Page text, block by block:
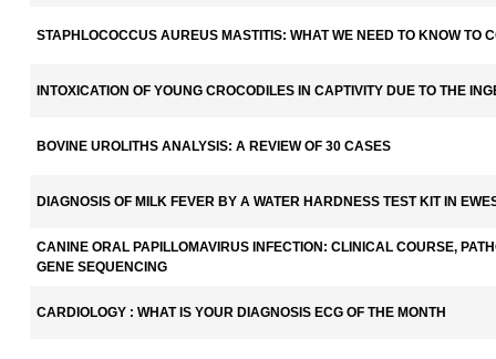
STAPHLOCOCCUS AUREUS MASTITIS: WHAT WE NEED TO KNOW TO
INTOXICATION OF YOUNG CROCODILES IN CAPTIVITY DUE TO THE
BOVINE UROLITHS ANALYSIS: A REVIEW OF 30 CASES
DIAGNOSIS OF MILK FEVER BY A WATER HARDNESS TEST KIT IN
CANINE ORAL PAPILLOMAVIRUS INFECTION: CLINICAL COURSE,
GENE SEQUENCING
CARDIOLOGY : WHAT IS YOUR DIAGNOSIS ECG OF THE MONTH